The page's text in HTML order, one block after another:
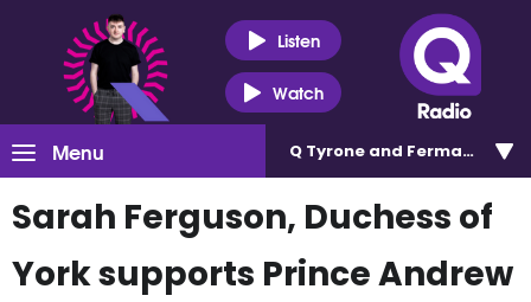
Listen
Watch
Menu Q Tyrone and Fermanagh
Sarah Ferguson, Duchess of
York supports Prince Andrew